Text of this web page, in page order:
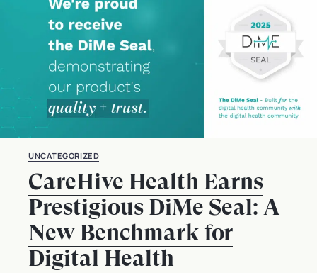
UNCATEGORIZED
CareHive Health Earns
Prestigious DiMe Seal: A
New Benchmark for
Digital Health